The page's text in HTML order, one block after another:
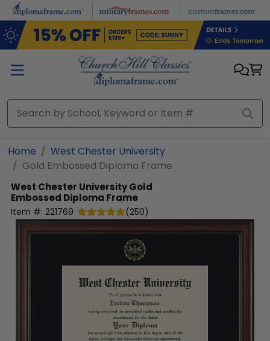
Skip to main content
Home
West Chester University
Gold Embossed Diploma Frame
West Chester UniversityGold
Embossed Diploma Frame
Item #: 221769 (250)